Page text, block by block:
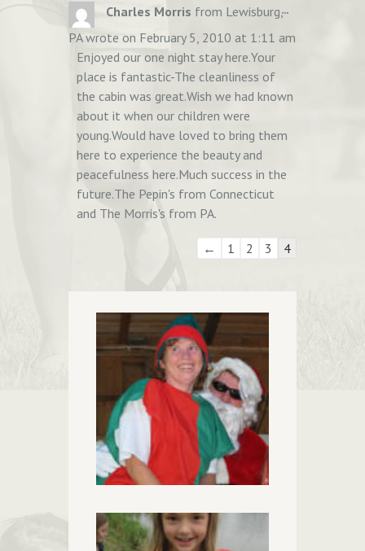
Charles Morris from Lewisburg,
PA wrote on February 5, 2010 at 1:11 am
Enjoyed our one night stay here.Your
place is fantastic-The cleanliness of
the cabin was great.Wish we had known
about it when our children were
young.Would have loved to bring them
here to experience the beauty and
peacefulness here.Much success in the
future.The Pepin's from Connecticut
and The Morris's from PA.
...
METABOX.
Guestbook
← 1 2 3 4